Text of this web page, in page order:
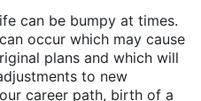
can be bumpy at times.
occur which may cause
plans and which will
to new
career path, birth of a